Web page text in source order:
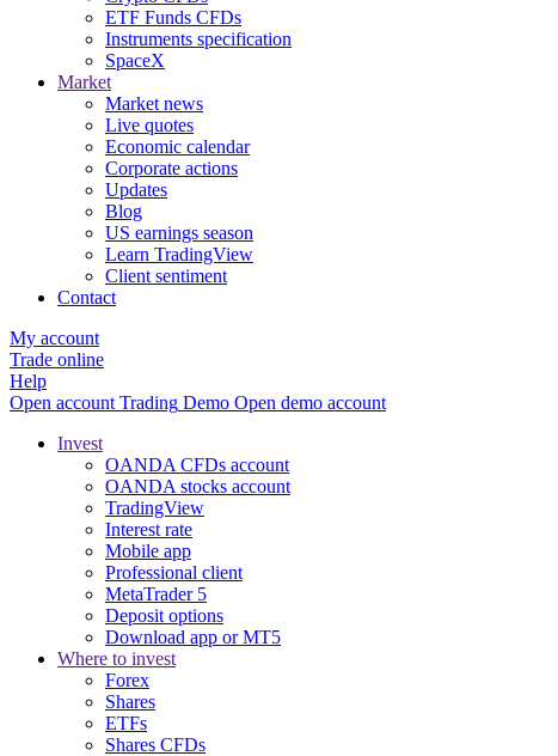
ETF Funds CFDs
Instruments specification
SpaceX
Market
Market news
Live quotes
Economic calendar
Corporate actions
Updates
Blog
US earnings season
Learn TradingView
Client sentiment
Contact
My account
Trade online
Help
Open account Trading Demo Open demo account
Invest
OANDA CFDs account
OANDA stocks account
TradingView
Interest rate
Mobile app
Professional client
MetaTrader 5
Deposit options
Download app or MT5
Where to invest
Forex
Shares
ETFs
Shares CFDs